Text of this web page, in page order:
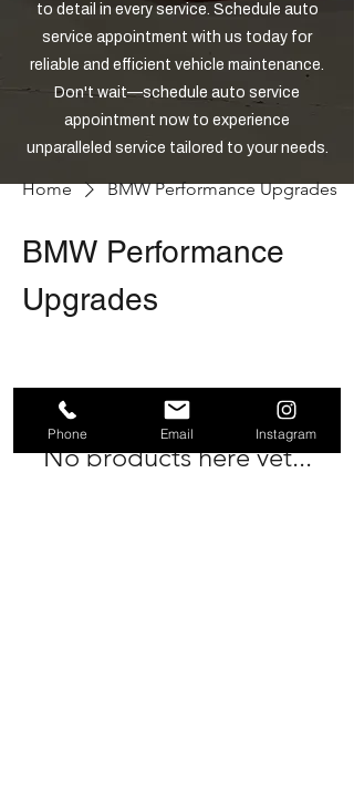
to detail in every service. Schedule auto
service appointment with us today for
reliable and efficient vehicle maintenance.
Don't wait—schedule auto service
appointment now to experience
unparalleled service tailored to your needs.
Home BMW Performance Upgrades
BMW Performance
Upgrades
No products here yet...
Phone Email Instagram